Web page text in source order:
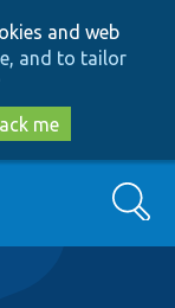
and web
and to tailor
me
Search